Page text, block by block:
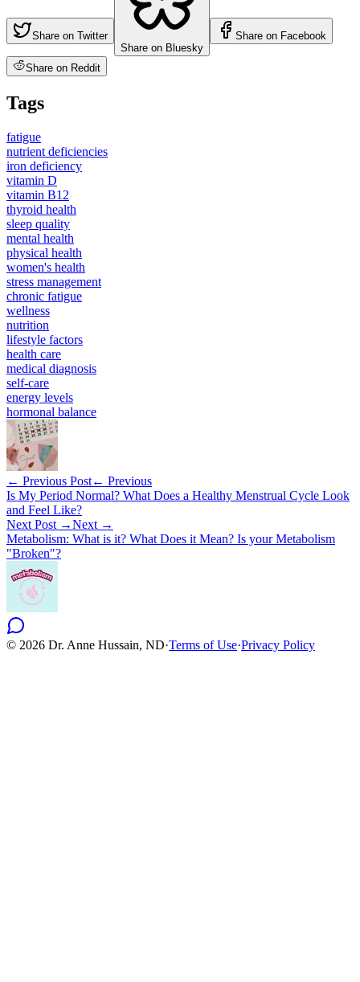
Share on Twitter
Share on Bluesky
Share on Facebook
Share on Reddit
Tags
fatigue
nutrient deficiencies
iron deficiency
vitamin D
vitamin B12
thyroid health
sleep quality
mental health
physical health
women's health
stress management
chronic fatigue
wellness
nutrition
lifestyle factors
health care
medical diagnosis
self-care
energy levels
hormonal balance
← Previous Post← Previous
Is My Period Normal? What Does a Healthy Menstrual Cycle Look
and Feel Like?
Next Post →Next →
Metabolism: What is it? What Does it Mean? Is your Metabolism
"Broken"?
© 2026 Dr. Anne Hussain, ND·Terms of Use·Privacy Policy